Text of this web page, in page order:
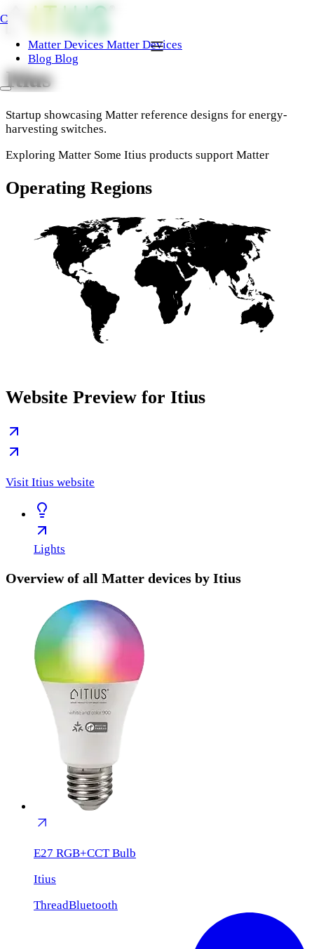
C
Matter Devices Matter Devices
Blog Blog
Itius
Startup showcasing Matter reference designs for energy-
harvesting switches.
Exploring Matter Some Itius products support Matter
Operating Regions
Website Preview for Itius
Visit Itius website
Lights
Overview of all Matter devices by Itius
E27 RGB+CCT Bulb
Itius
ThreadBluetooth